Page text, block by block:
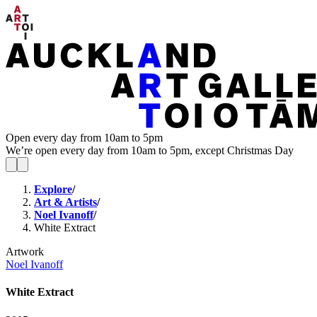
Open every day from 10am to 5pm
We’re open every day from 10am to 5pm, except Christmas Day
Explore/
Art & Artists/
Noel Ivanoff/
White Extract
Artwork
Noel Ivanoff
White Extract